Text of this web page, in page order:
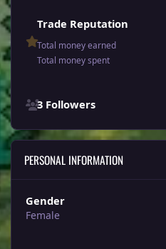
Trade Reputation
Total money earned
Total money spent
3 Followers
PERSONAL INFORMATION
Gender
Female